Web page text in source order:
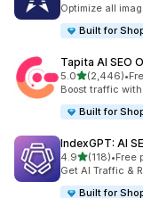
Optimize all
Built for
Tapita AI SEO
5.0out of 5 stars
(2,446)
2446 total •
Boost traffic with
Built for
IndexGPT: AI
4.9out of 5 stars
(118)
118 total reviews
•Free
Get AI Traffic &
Built for